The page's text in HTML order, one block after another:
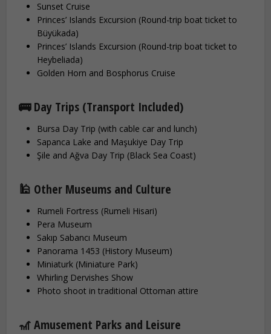
Sunset Cruise
Princes’ Islands Excursion (Round-trip boat ticket to
Büyükada)
Princes’ Islands Excursion (Round-trip boat ticket to
Heybeliada)
Golden Horn and Bosphorus Cruise
🚌 Day Trips (Transport Included)
Bursa Day Trip (with cable car and lunch)
Sapanca Lake and Maşukiye Day Trip
Şile and Ağva Day Trip (Black Sea Coast)
🕌 Other Museums and Culture
Rumeli Fortress (Rumeli Hisari)
Pera Museum
Sakıp Sabancı Museum
Panorama 1453 (History Museum)
Miniaturk (Miniature Park)
Whirling Dervishes Show
Photo shoot in traditional Ottoman attire
🎢 Amusement Parks and Leisure